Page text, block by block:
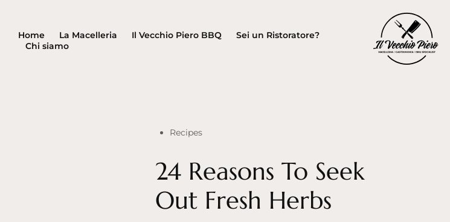
Home La Macelleria Il Vecchio Piero BBQ
Sei un Ristoratore?
Chi siamo
Recipes
24 Reasons To Seek
Out Fresh Herbs